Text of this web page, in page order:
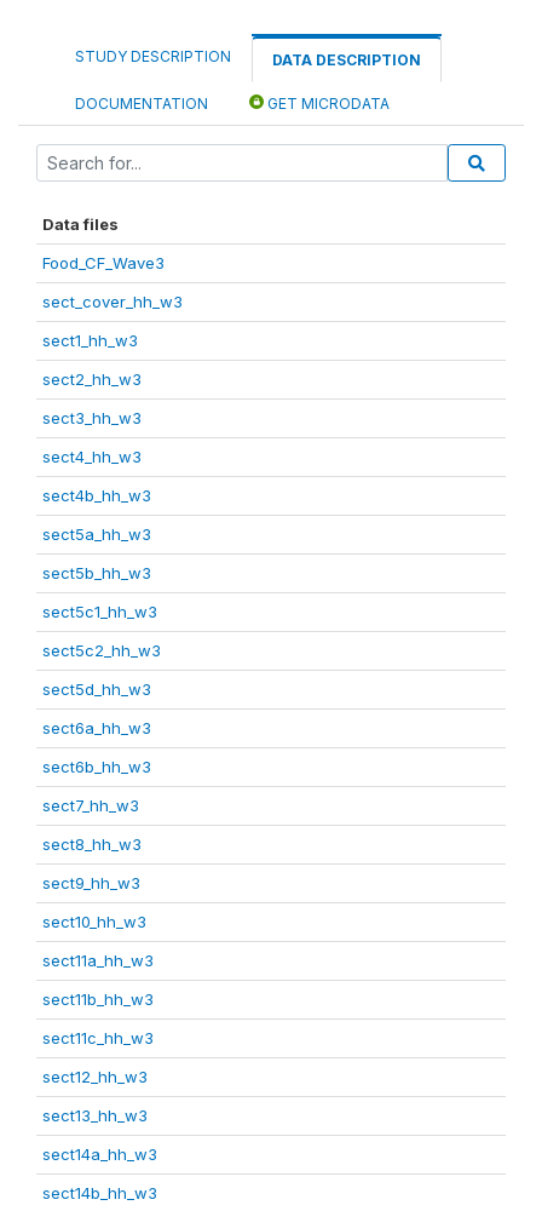
STUDY DESCRIPTION DATA DESCRIPTION
DOCUMENTATION GET MICRODATA
Data files
Food_CF_Wave3
sect_cover_hh_w3
sect1_hh_w3
sect2_hh_w3
sect3_hh_w3
sect4_hh_w3
sect4b_hh_w3
sect5a_hh_w3
sect5b_hh_w3
sect5c1_hh_w3
sect5c2_hh_w3
sect5d_hh_w3
sect6a_hh_w3
sect6b_hh_w3
sect7_hh_w3
sect8_hh_w3
sect9_hh_w3
sect10_hh_w3
sect11a_hh_w3
sect11b_hh_w3
sect11c_hh_w3
sect12_hh_w3
sect13_hh_w3
sect14a_hh_w3
sect14b_hh_w3